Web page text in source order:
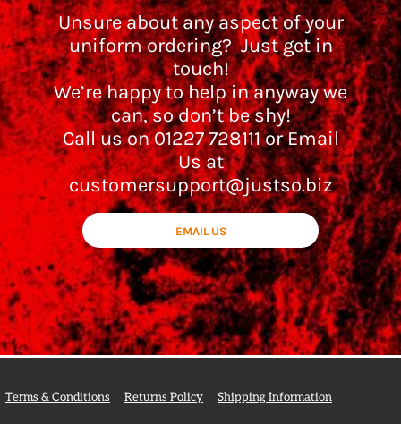
Unsure about any aspect of your
uniform ordering? Just get in
touch!
We’re happy to help in anyway we
can, so don’t be shy!
Call us on 01227 728111 or Email
Us at
customersupport@justso.biz
EMAIL US
Terms & Conditions Returns Policy Shipping Information